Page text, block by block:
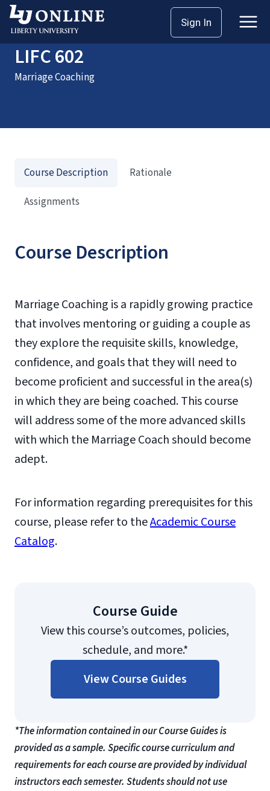
Sign In
HomeCoursesLIFC 602
LIFC 602
Marriage Coaching
Course Description
Marriage Coaching is a rapidly growing practice
that involves mentoring or guiding a couple as
they explore the requisite skills, knowledge,
confidence, and goals that they will need to
become proficient and successful in the area(s)
in which they are being coached. This course
will address some of the more advanced skills
with which the Marriage Coach should become
adept.
For information regarding prerequisites for this
course, please refer to theAcademic Course
Catalog.
Course Guide
View this course’s outcomes, policies,
schedule, and more.*
View Course Guides
*The information contained in our Course Guides is
provided as a sample. Specific course curriculum and
requirements for each course are provided by individual
instructors each semester. Students should not use
Course Description
Rationale
Assignments